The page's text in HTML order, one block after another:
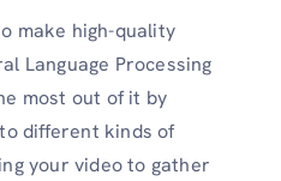
make high-quality
Language Processing
most out of it by
different kinds of
your video to gather